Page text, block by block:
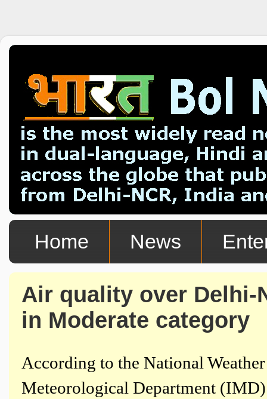
Home News
Air quality over Delhi-
in Moderate category
According to the National
Meteorological Department